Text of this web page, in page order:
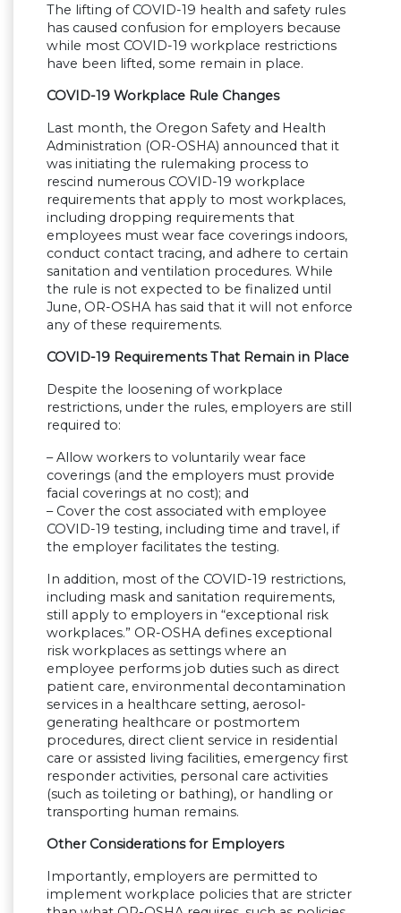
The lifting of COVID-19 health and safety rules
has caused confusion for employers because
while most COVID-19 workplace restrictions
have been lifted, some remain in place.
COVID-19 Workplace Rule Changes
Last month, the Oregon Safety and Health
Administration (OR-OSHA) announced that it
was initiating the rulemaking process to
rescind numerous COVID-19 workplace
requirements that apply to most workplaces,
including dropping requirements that
employees must wear face coverings indoors,
conduct contact tracing, and adhere to certain
sanitation and ventilation procedures. While
the rule is not expected to be finalized until
June, OR-OSHA has said that it will not enforce
any of these requirements.
COVID-19 Requirements That Remain in Place
Despite the loosening of workplace
restrictions, under the rules, employers are still
required to:
– Allow workers to voluntarily wear face
coverings (and the employers must provide
facial coverings at no cost); and
– Cover the cost associated with employee
COVID-19 testing, including time and travel, if
the employer facilitates the testing.
In addition, most of the COVID-19 restrictions,
including mask and sanitation requirements,
still apply to employers in “exceptional risk
workplaces.” OR-OSHA defines exceptional
risk workplaces as settings where an
employee performs job duties such as direct
patient care, environmental decontamination
services in a healthcare setting, aerosol-
generating healthcare or postmortem
procedures, direct client service in residential
care or assisted living facilities, emergency first
responder activities, personal care activities
(such as toileting or bathing), or handling or
transporting human remains.
Other Considerations for Employers
Importantly, employers are permitted to
implement workplace policies that are stricter